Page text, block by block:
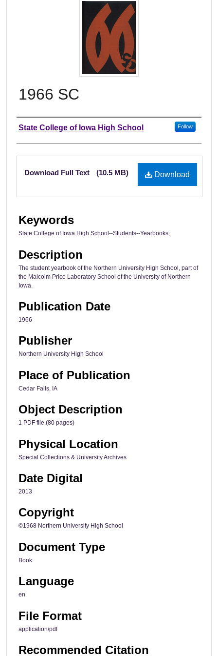
1966 SC
Author
State College of Iowa High School Follow
Files
Download
Download Full Text (10.5 MB)
Keywords
State College of Iowa High School--Students--Yearbooks;
Description
The student yearbook of the Northern University High School, part of
the Malcolm Price Laboratory School of the University of Northern
Iowa.
Publication Date
1966
Publisher
Northern University High School
Place of Publication
Cedar Falls, IA
Object Description
1 PDF file (80 pages)
Physical Location
Special Collections & University Archives
Date Digital
2013
Copyright
©1968 Northern University High School
Document Type
Book
Language
en
File Format
application/pdf
Recommended Citation